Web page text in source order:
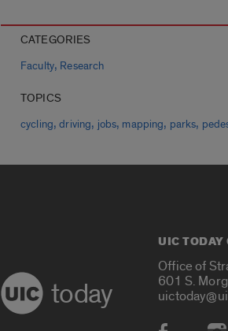
CATEGORIES
Faculty, Research
TOPICS
cycling,driving, jobs, mapping, parks,
today
UIC TODAY
Office of
601 S.